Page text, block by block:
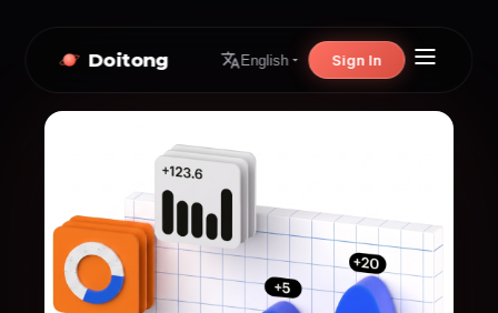
Doitong English Sign In